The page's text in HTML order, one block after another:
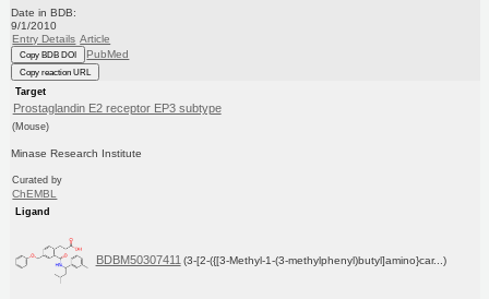
Date in BDB:
9/1/2010
Entry Details Article
Copy BDB DOI PubMed
Copy reaction URL
Target
Prostaglandin E2 receptor EP3 subtype
(Mouse)
Minase Research Institute
Curated by
ChEMBL
Ligand
BDBM50307411 (3-[2-({[3-Methyl-1-(3-methylphenyl)butyl]amino}car...)